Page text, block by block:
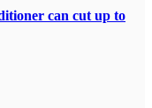
can cut up to